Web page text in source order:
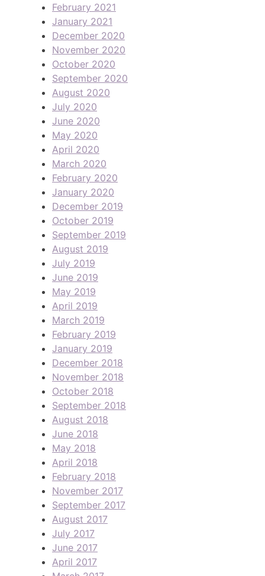
February 2021
January 2021
December 2020
November 2020
October 2020
September 2020
August 2020
July 2020
June 2020
May 2020
April 2020
March 2020
February 2020
January 2020
December 2019
October 2019
September 2019
August 2019
July 2019
June 2019
May 2019
April 2019
March 2019
February 2019
January 2019
December 2018
November 2018
October 2018
September 2018
August 2018
June 2018
May 2018
April 2018
February 2018
November 2017
September 2017
August 2017
July 2017
June 2017
April 2017